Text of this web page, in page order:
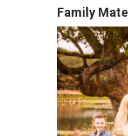
Family